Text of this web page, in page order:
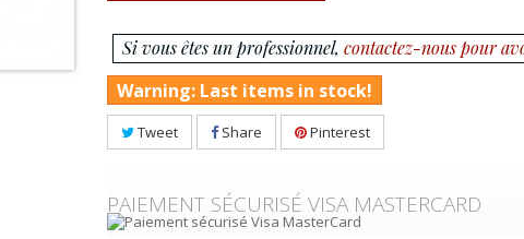
Si vous êtes un professionnel, contactez-nous pour
Warning: Last items in stock!
Tweet Share Pinterest
PAIEMENT SÉCURISÉ VISA MASTERCARD